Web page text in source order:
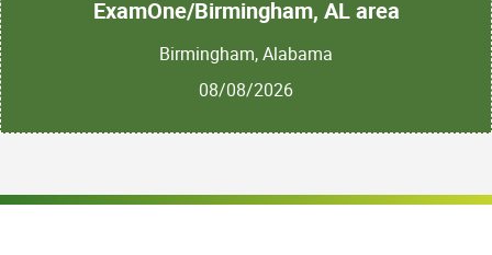
ExamOne/Birmingham, AL area
Birmingham, Alabama
08/08/2026